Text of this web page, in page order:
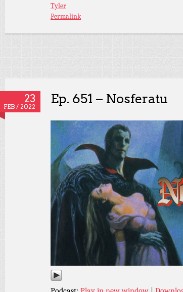
Tyler
Permalink
23
FEB / 2022
Ep. 651 – Nosferatu